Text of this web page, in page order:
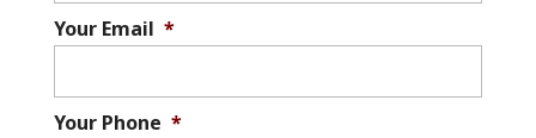
Your Email *
Your Phone *